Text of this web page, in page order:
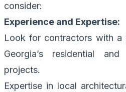
consider:
Experience and Expertise:
Look for contractors with a
Georgia’s residential
projects.
Expertise in local